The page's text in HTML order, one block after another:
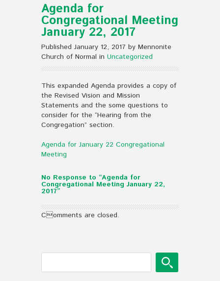
Agenda for
Congregational Meeting
January 22, 2017
Published January 12, 2017 by Mennonite
Church of Normal in Uncategorized
This expanded Agenda provides a copy of
the Revised Vision and Mission
Statements and the some questions to
consider for the “Hearing from the
Congregation” section.
Agenda for January 22 Congregational
Meeting
No Response to “Agenda for
Congregational Meeting January 22,
2017”
Comments are closed.